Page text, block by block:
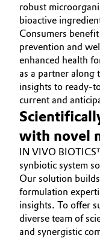
Industrial
Lubricants &
Medical Devices
Metals &
Oil & Gas,
Personal Care &
Pharma &
Plastics &
Media
robust
bioactive
Consumers
prevention and
enhanced health
as a partner along
insights to ready-
current and
with novel
IN VIVO
synbiotic system
Our solution
formulation
insights. To offer
diverse team of
and synergistic